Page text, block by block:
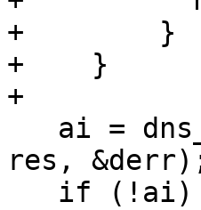
+        }
+    }
+
res,